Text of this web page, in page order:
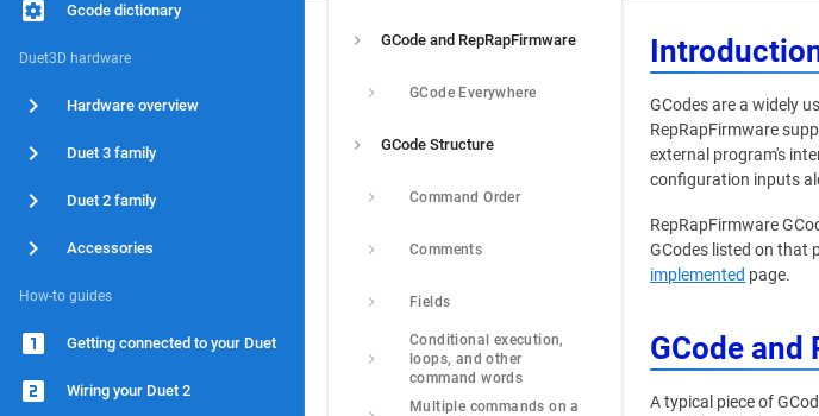
Gcode dictionary
Duet3D hardware
Hardware overview
Duet 3 family
Duet 2 family
Accessories
How-to guides
Getting connected to your Duet
Wiring your Duet 2
GCode and RepRapFirmware
GCode Everywhere
GCode Structure
Command Order
Comments
Fields
Conditional execution,
loops, and other
command words
Multiple commands on a
GCodes are a widely
RepRapFirmware
external program's
configuration inputs
RepRapFirmware
GCodes listed on that
implemented page.
GCode and
A typical piece of